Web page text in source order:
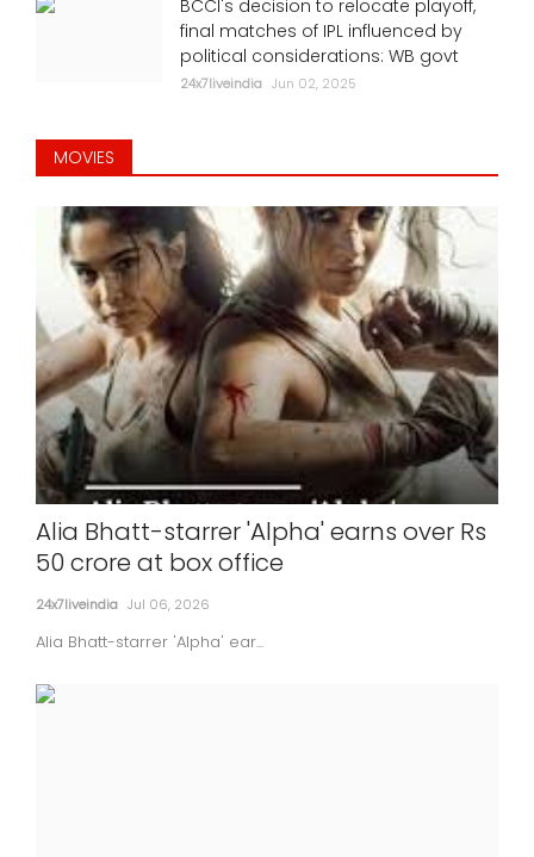
BCCI's decision to relocate playoff,
final matches of IPL influenced by
political considerations: WB govt
24x7liveindia Jun 02, 2025
MOVIES
Alia Bhatt-starrer 'Alpha' earns over Rs
50 crore at box office
24x7liveindia Jul 06, 2026
Alia Bhatt-starrer 'Alpha' ear...